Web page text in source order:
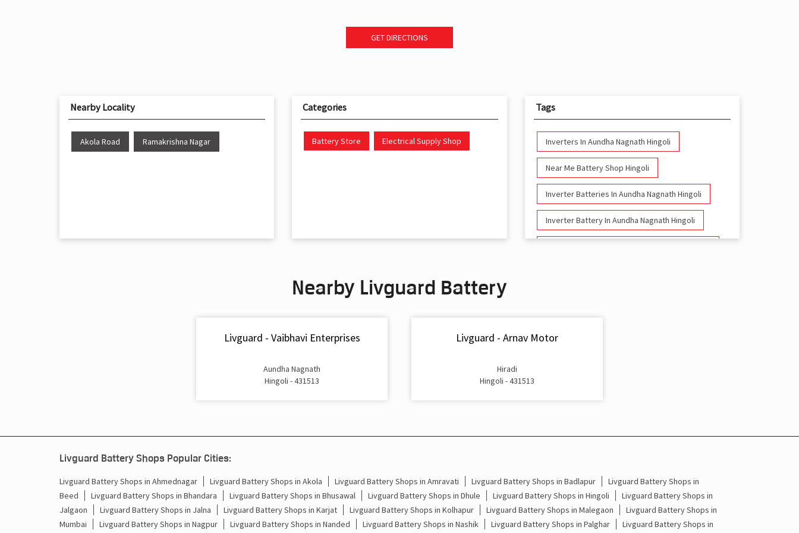
GET DIRECTIONS
Nearby Locality
Akola Road Ramakrishna Nagar
Categories
Battery Store Electrical Supply Shop
Tags
Inverters In Aundha Nagnath Hingoli
Near Me Battery Shop Hingoli
Inverter Batteries In Aundha Nagnath Hingoli
Inverter Battery In Aundha Nagnath Hingoli
Cost Of Inverter Battery In Aundha Nagnath
Battery Inverter Price In Aundha Nagnath Hingoli
Batteries For Inverter Price In Aundha Nagnath
Hingoli
Battery For Inverter Price In Aundha Nagnath
Nearby Livguard Battery
Livguard - Vaibhavi Enterprises
Aundha Nagnath
Hingoli - 431513
Livguard - Arnav Motor
Hiradi
Hingoli - 431513
Livguard Battery Shops Popular Cities:
Livguard Battery Shops in Ahmednagar Livguard Battery Shops in Akola Livguard Battery Shops in Amravati Livguard Battery Shops in Badlapur
Livguard Battery Shops in
Beed
Livguard Battery Shops in Bhandara Livguard Battery Shops in Bhusawal Livguard Battery Shops in Dhule Livguard Battery Shops in Hingoli
Livguard Battery Shops in
Jalgaon
Livguard Battery Shops in Jalna Livguard Battery Shops in Karjat Livguard Battery Shops in Kolhapur Livguard Battery Shops in Malegaon
Livguard Battery Shops in
Mumbai
Livguard Battery Shops in Nagpur Livguard Battery Shops in Nanded Livguard Battery Shops in Nashik Livguard Battery Shops in Palghar
Livguard Battery Shops in